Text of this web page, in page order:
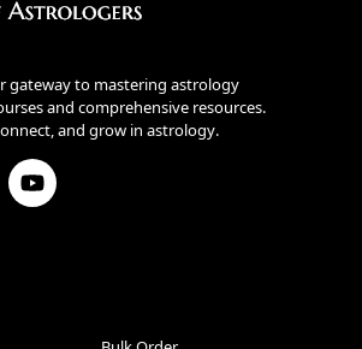
gateway to mastering astrology
and comprehensive resources.
and grow in astrology.